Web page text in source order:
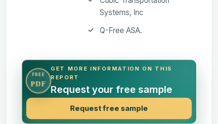
Systems, Inc
Q-Free ASA.
FREE
PDF
GET MORE INFORMATION ON THIS
REPORT
Request your free sample
Request free sample